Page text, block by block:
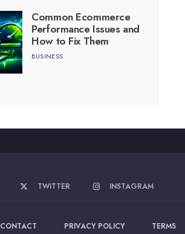
Common Ecommerce
Performance Issues and
How to Fix Them
BUSINESS
TWITTER INSTAGRAM
CONTACT PRIVACY POLICY TERMS